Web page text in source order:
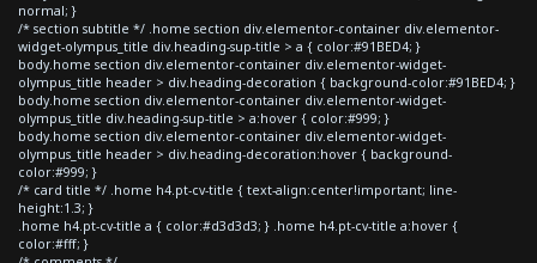
normal; }
/* section subtitle */ .home section div.elementor-container div.elementor-
widget-olympus_title div.heading-sup-title > a { color:#91BED4; }
body.home section div.elementor-container div.elementor-widget-
olympus_title header > div.heading-decoration { background-color:#91BED4; }
body.home section div.elementor-container div.elementor-widget-
olympus_title div.heading-sup-title > a:hover { color:#999; }
body.home section div.elementor-container div.elementor-widget-
olympus_title header > div.heading-decoration:hover { background-
color:#999; }
/* card title */ .home h4.pt-cv-title { text-align:center!important; line-
height:1.3; }
.home h4.pt-cv-title a { color:#d3d3d3; } .home h4.pt-cv-title a:hover {
color:#fff; }